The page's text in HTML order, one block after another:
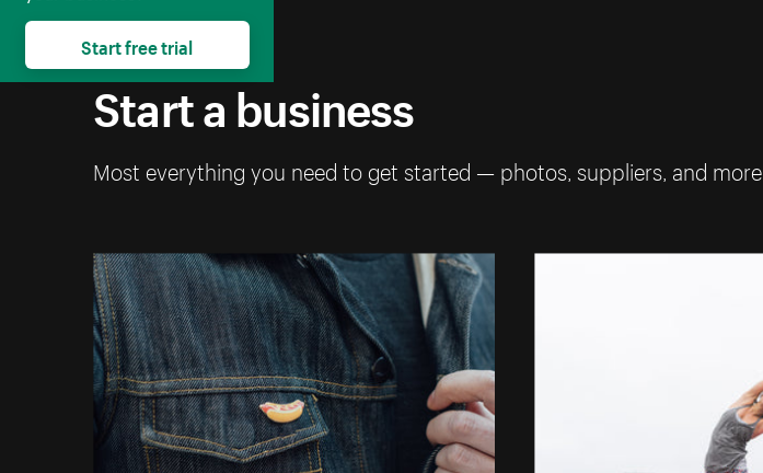
Start a business
Most everything you need to get started — photos, suppliers, and more
Start free trial